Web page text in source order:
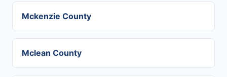
Mckenzie County
Mclean County